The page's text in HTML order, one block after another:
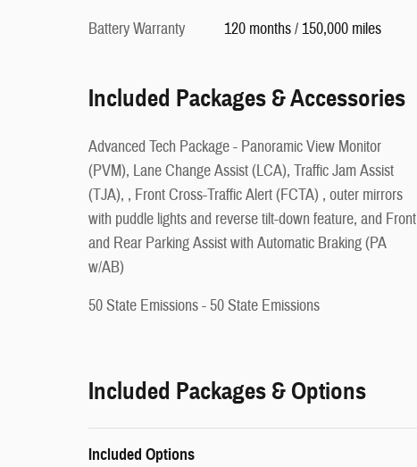
Battery Warranty 120 months / 150,000 miles
Included Packages & Accessories
Advanced Tech Package - Panoramic View Monitor
(PVM), Lane Change Assist (LCA), Traffic Jam Assist
(TJA), , Front Cross-Traffic Alert (FCTA) , outer mirrors
with puddle lights and reverse tilt-down feature, and Front
and Rear Parking Assist with Automatic Braking (PA
w/AB)
50 State Emissions - 50 State Emissions
Included Packages & Options
Included Options